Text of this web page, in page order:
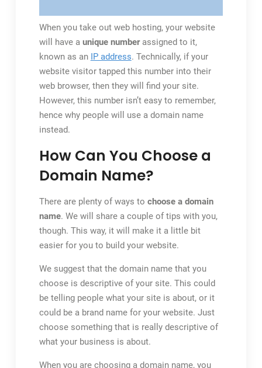
When you take out web hosting, your website
will have a unique numberassigned to it,
known as an IP address. Technically, if your
website visitor tapped this number into their
web browser, then they will find your site.
However, this number isn’t easy to remember,
hence why people will use a domain name
instead.
How Can You Choose a
Domain Name?
There are plenty of ways to choose a domain
name. We will share a couple of tips with you,
though. This way, it will make it a little bit
easier for you to build your website.
We suggest that the domain name that you
choose is descriptive of your site. This could
be telling people what your site is about, or it
could be a brand name for your website. Just
choose something that is really descriptive of
what your business is about.
When you are choosing a domain name, you